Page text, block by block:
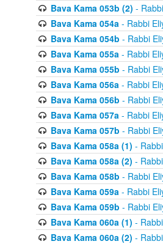
Bava Kama 053b (2) -
Bava Kama 054a- Rabbi
Bava Kama 054b - Rabbi
Bava Kama 055a- Rabbi
Bava Kama 055b - Rabbi
Bava Kama 056a- Rabbi
Bava Kama 056b - Rabbi
Bava Kama 057a- Rabbi
Bava Kama 057b - Rabbi
Bava Kama 058a (1) -
Bava Kama 058a (2) -
Bava Kama 058b - Rabbi
Bava Kama 059a- Rabbi
Bava Kama 059b - Rabbi
Bava Kama 060a (1) -
Bava Kama 060a (2) -